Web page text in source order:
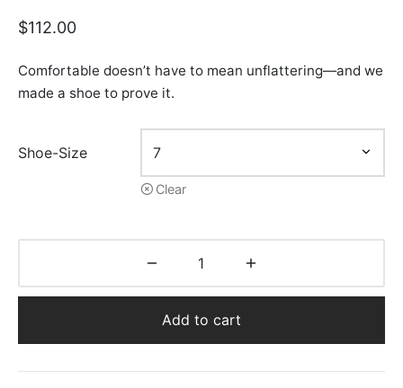
$112.00
Comfortable doesn’t have to mean unflattering—and we
made a shoe to prove it.
Shoe-Size
Clear
Add to cart